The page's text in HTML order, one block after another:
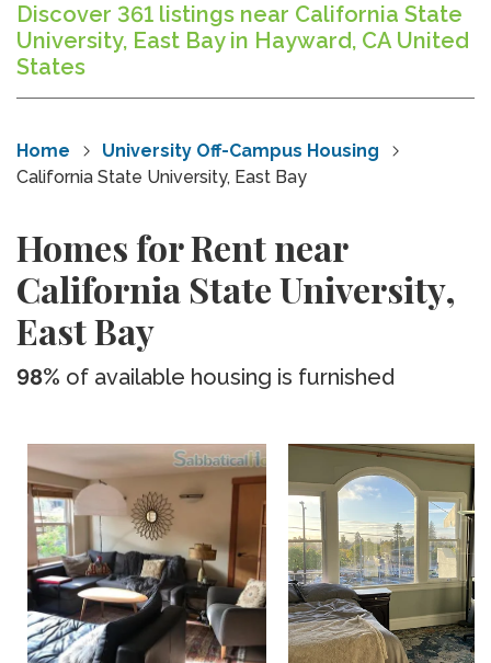
Discover 361 listings near California State
University, East Bay in Hayward, CA United
States
Home
University Off-Campus Housing
California State University, East Bay
Homes for Rent near
California State University,
East Bay
98% of available housing is furnished